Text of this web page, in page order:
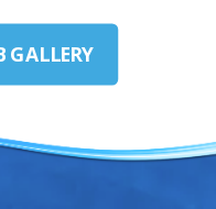
GALLERY